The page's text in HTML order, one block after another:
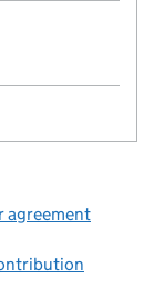
agreement